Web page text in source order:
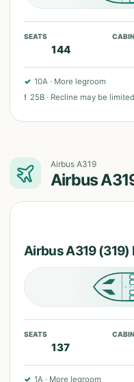
SEATS
144
✓ 10A · More legroom
! 25B · Recline may be limited
Airbus A319
Airbus
Airbus A319 (319)
SEATS
137
✓ 1A · More legroom